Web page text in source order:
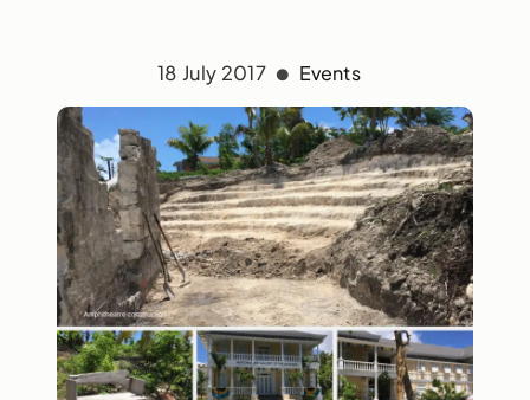
18 July 2017 Events